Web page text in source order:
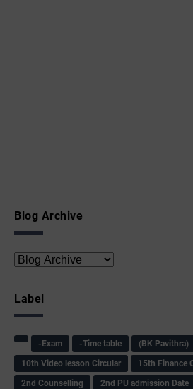
Blog Archive
Label
-Exam -Time table (BK Pavithra)
10th Video lesson Circular
15th Finance
2nd Counselling
2nd PU admission Date